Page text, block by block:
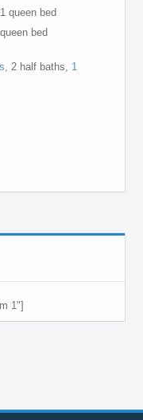
queen bed
bed
2 half baths, 1
1"]